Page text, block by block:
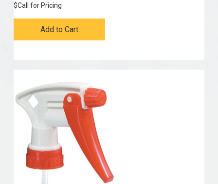
$Call for Pricing
Add to Cart